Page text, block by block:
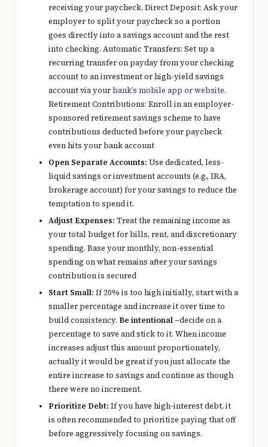
receiving your paycheck. Direct Deposit: Ask your
employer to split your paycheck so a portion
goes directly into a savings account and the rest
into checking. Automatic Transfers: Set up a
recurring transfer on payday from your checking
account to an investment or high-yield savings
account via yourbank’s mobile app or website.
Retirement Contributions: Enroll in an employer-
sponsored retirement savings scheme to have
contributions deducted before your paycheck
even hits your bank account
Open Separate Accounts: Use dedicated, less-
liquid savings or investment accounts (e.g., IRA,
brokerage account) for your savings to reduce the
temptation to spend it.
Adjust Expenses: Treat the remaining income as
your total budget for bills, rent, and discretionary
spending. Base your monthly, non-essential
spending on what remains after your savings
contribution is secured
Start Small: If 20% is too high initially, start with a
smaller percentage and increase it over time to
build consistency. Be intentional –decide on a
percentage to save and stick to it. When income
increases adjust this amount proportionately,
actually it would be great if you just allocate the
entire increase to savings and continue as though
there were no increment.
Prioritize Debt: If you have high-interest debt, it
is often recommended to prioritize paying that off
before aggressively focusing on savings.